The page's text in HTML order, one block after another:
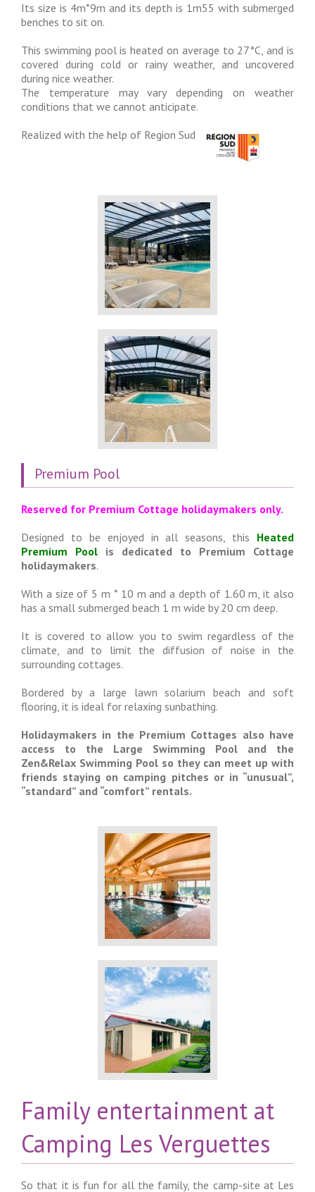
Its size is 4m*9m and its depth is 1m55 with submerged
benches to sit on.
This swimming pool is heated on average to 27°C, and is
covered during cold or rainy weather, and uncovered
during nice weather.
The temperature may vary depending on weather
conditions that we cannot anticipate.
Realized with the help of Region Sud
Premium Pool
Reserved for Premium Cottage holidaymakers only.
Designed to be enjoyed in all seasons, this Heated
Premium Pool is dedicated to Premium Cottage
holidaymakers.
With a size of 5 m * 10 m and a depth of 1.60 m, it also
has a small submerged beach 1 m wide by 20 cm deep.
It is covered to allow you to swim regardless of the
climate, and to limit the diffusion of noise in the
surrounding cottages.
Bordered by a large lawn solarium beach and soft
flooring, it is ideal for relaxing sunbathing.
Holidaymakers in the Premium Cottages also have
access to the Large Swimming Pool and the
Zen&Relax Swimming Pool so they can meet up with
friends staying on camping pitches or in “unusual”,
“standard” and “comfort” rentals.
Family entertainment at
Camping Les Verguettes
So that it is fun for all the family, the camp-site at Les